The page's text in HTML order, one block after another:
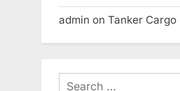
admin on Tanker
Search